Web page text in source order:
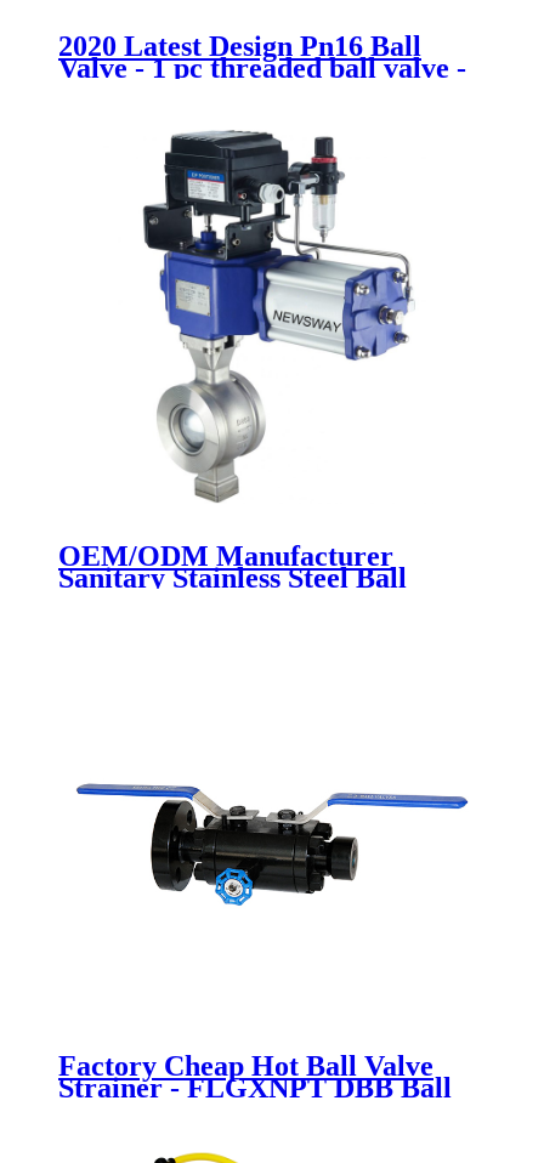
2020 Latest Design Pn16 Ball
Valve - 1 pc threaded ball valve -
OEM/ODM Manufacturer
Sanitary Stainless Steel Ball
Factory Cheap Hot Ball Valve
Strainer - FLGXNPT DBB Ball